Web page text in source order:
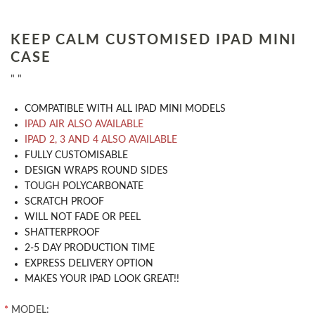
KEEP CALM CUSTOMISED IPAD MINI
CASE
" "
COMPATIBLE WITH ALL IPAD MINI MODELS
IPAD AIR ALSO AVAILABLE
IPAD 2, 3 AND 4 ALSO AVAILABLE
​FULLY CUSTOMISABLE
DESIGN WRAPS ROUND SIDES
TOUGH POLYCARBONATE
SCRATCH PROOF
WILL NOT FADE OR PEEL
SHATTERPROOF
2-5 DAY PRODUCTION TIME
EXPRESS DELIVERY OPTION
MAKES YOUR IPAD LOOK GREAT!!
* MODEL: